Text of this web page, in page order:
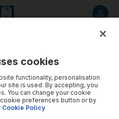
cookies
functionality, personalisation
site is used. By accepting, you
You can change your cookie
preferences button or by
Cookie Policy